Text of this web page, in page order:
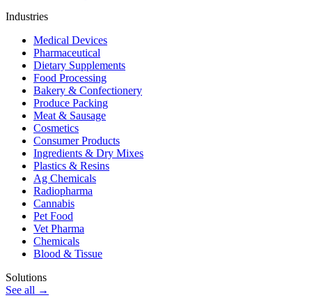
Industries
Medical Devices
Pharmaceutical
Dietary Supplements
Food Processing
Bakery & Confectionery
Produce Packing
Meat & Sausage
Cosmetics
Consumer Products
Ingredients & Dry Mixes
Plastics & Resins
Ag Chemicals
Radiopharma
Cannabis
Pet Food
Vet Pharma
Chemicals
Blood & Tissue
Solutions
See all →